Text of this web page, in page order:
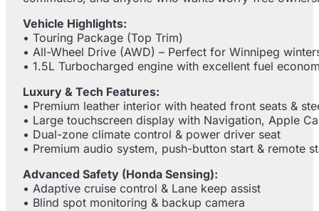
Vehicle Highlights:
• Touring Package (Top Trim)
• All-Wheel Drive (AWD) – Perfect for Winnipeg
• 1.5L Turbocharged engine with excellent fuel
Luxury & Tech Features:
• Premium leather interior with heated front seats &
• Large touchscreen display with Navigation, Apple
• Dual-zone climate control & power driver seat
• Premium audio system, push-button start & remote
Advanced Safety (Honda Sensing):
• Adaptive cruise control & Lane keep assist
• Blind spot monitoring & backup camera